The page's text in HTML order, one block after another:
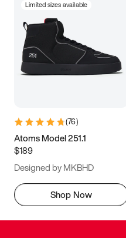
Limited sizes available
(76)
Atoms Model 251.1
$189
Designed by MKBHD
Shop Now